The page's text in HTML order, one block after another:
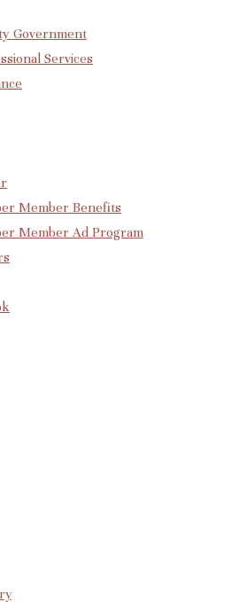
Government
Services
Member Benefits
Member Ad Program